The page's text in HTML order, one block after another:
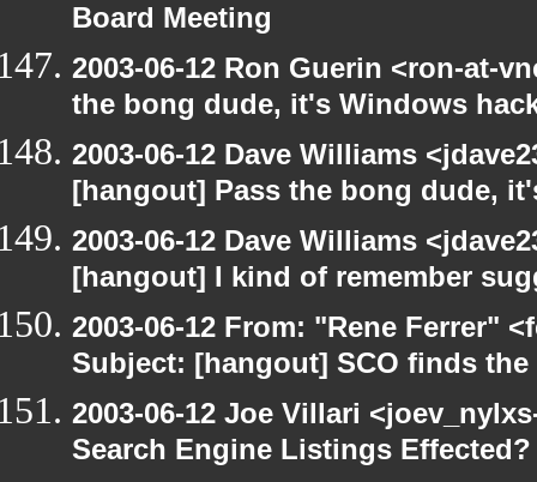
Board Meeting
2003-06-12 Ron Guerin <ron-at-
the bong dude, it's Windows
2003-06-12 Dave Williams
[hangout] Pass the bong dude,
2003-06-12 Dave Williams
[hangout] I kind of remember
2003-06-12 From: "Rene Ferrer"
Subject: [hangout] SCO finds
2003-06-12 Joe Villari
Search Engine Listings Effected?